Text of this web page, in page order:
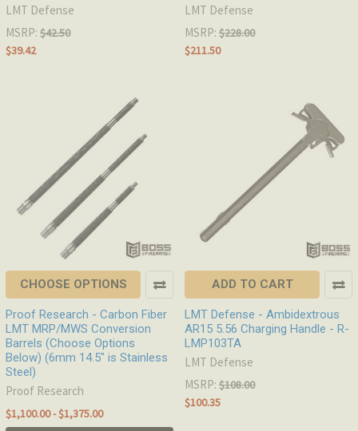
LMT Defense
MSRP: $42.50
$39.42
LMT Defense
MSRP: $228.00
$211.50
CHOOSE OPTIONS
Proof Research - Carbon Fiber
LMT MRP/MWS Conversion
Barrels (Choose Options
Below) (6mm 14.5" is Stainless
Steel)
Proof Research
$1,100.00 - $1,375.00
ADD TO CART
LMT Defense - Ambidextrous
AR15 5.56 Charging Handle - R-
LMP103TA
LMT Defense
MSRP: $108.00
$100.35